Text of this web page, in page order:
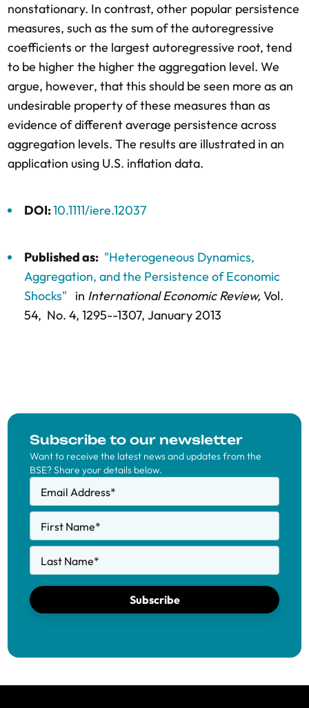
nonstationary. In contrast, other popular persistence
measures, such as the sum of the autoregressive
coefficients or the largest autoregressive root, tend
to be higher the higher the aggregation level. We
argue, however, that this should be seen more as an
undesirable property of these measures than as
evidence of different average persistence across
aggregation levels. The results are illustrated in an
application using U.S. inflation data.
DOI:10.1111/iere.12037
Published as: "Heterogeneous Dynamics,
Aggregation, and the Persistence of Economic
Shocks"
in International Economic Review, Vol.
54, No. 4, 1295--1307, January 2013
Subscribe to our newsletter
Want to receive the latest news and updates from the
BSE? Share your details below.
Email Address*
First Name*
Last Name*
Subscribe